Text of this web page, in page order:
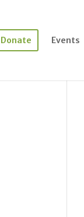
Donate Events